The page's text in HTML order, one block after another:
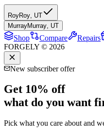
RoyRoy UT
MurrayMurray UT
Shop Compare Repairs
FORGELY © 2026
New subscriber offer
Get 10% off
what do you want
Pick what you care about and